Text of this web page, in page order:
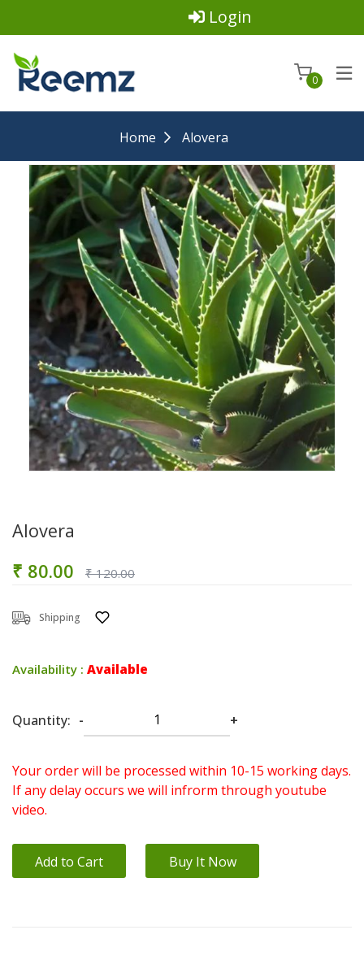
Login
0
Home Alovera
Alovera
₹ 80.00 ₹ 120.00
Shipping
Availability : Available
Quantity: - +
Your order will be processed within 10-15 working days.
If any delay occurs we will infrorm through youtube
video.
Add to Cart Buy It Now